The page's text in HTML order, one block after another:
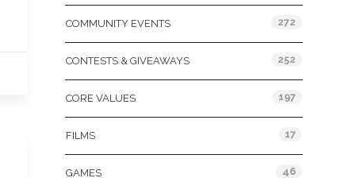
COMMUNITY EVENTS 272
CONTESTS & GIVEAWAYS 252
CORE VALUES 197
FILMS 17
GAMES 46